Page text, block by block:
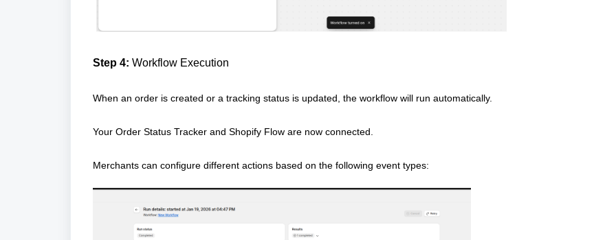
Step 4: Workflow Execution
When an order is created or a tracking status is updated, the workflow will run automatically.
Your Order Status Tracker and Shopify Flow are now connected.
Merchants can configure different actions based on the following event types: